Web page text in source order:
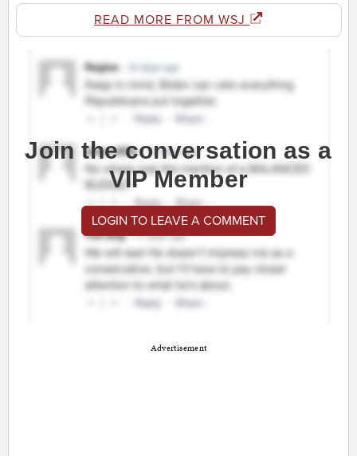
READ MORE FROM WSJ
Join the conversation as a
VIP Member
LOGIN TO LEAVE A COMMENT
Advertisement